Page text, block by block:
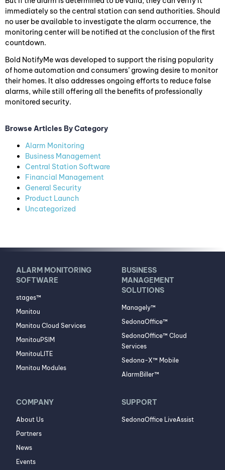
immediately so the central station can send authorities. Should
no user be available to investigate the alarm occurrence, the
monitoring center will be notified at the conclusion of the first
countdown.
Bold NotifyMe was developed to support the rising popularity
of home automation and consumers’ growing desire to monitor
their homes. It also addresses ongoing efforts to reduce false
alarms, while still offering all the benefits of professionally
monitored security.
Browse Articles By Category
Alarm Monitoring
Business Management
Central Station Software
Financial Management
General Security
Product Launch
Uncategorized
ALARM MONITORING
SOFTWARE
stages™
Manitou
Manitou Cloud Services
ManitouPSIM
ManitouLITE
Manitou Modules
BUSINESS
MANAGEMENT
SOLUTIONS
Managely™
SedonaOffice™
SedonaOffice™ Cloud
Services
Sedona-X™ Mobile
AlarmBiller™
COMPANY
About Us
Partners
News
Events
SUPPORT
SedonaOffice LiveAssist